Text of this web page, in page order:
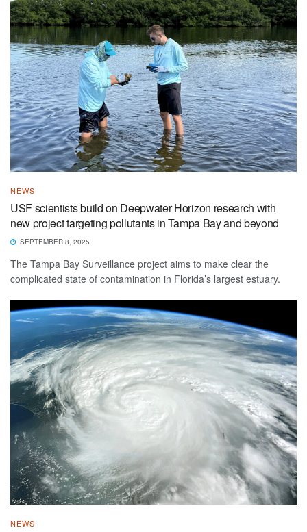
NEWS
USF scientists build on Deepwater Horizon research with
new project targeting pollutants in Tampa Bay and beyond
SEPTEMBER 8, 2025
The Tampa Bay Surveillance project aims to make clear the
complicated state of contamination in Florida’s largest estuary.
NEWS